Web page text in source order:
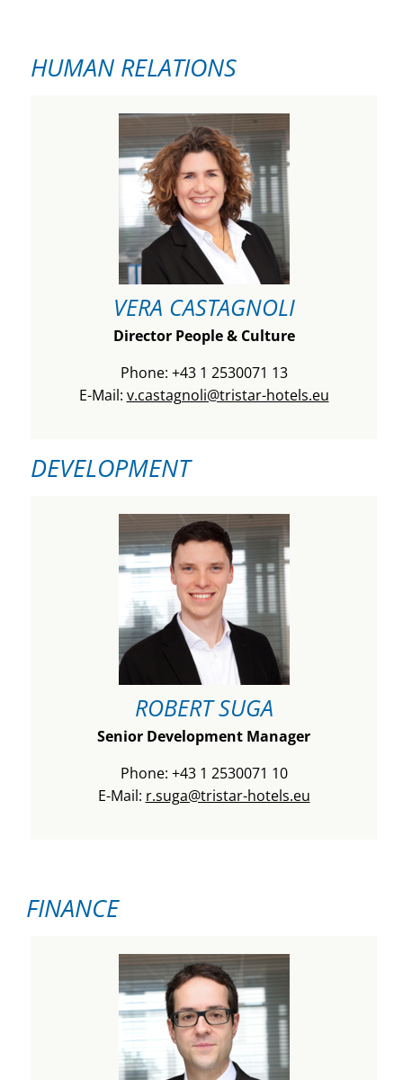
HUMAN RELATIONS
VERA CASTAGNOLI
Director People & Culture
Phone: +43 1 2530071 13
E-Mail: v.castagnoli@tristar-hotels.eu
DEVELOPMENT
ROBERT SUGA
Senior Development Manager
Phone: +43 1 2530071 10
E-Mail: r.suga@tristar-hotels.eu
FINANCE